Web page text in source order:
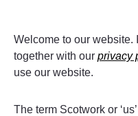
Welcome to our website.
together with our privacy
use our website.
The term Scotwork or